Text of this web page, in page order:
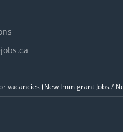
vacancies(New Immigrant Jobs /